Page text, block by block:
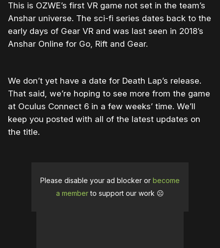
This is OZWE’s first VR game not set in the team’s
Anshar universe. The sci-fi series dates back to the
early days of Gear VR and was last seen in 2018’s
Anshar Online for Go, Rift and Gear.
We don’t yet have a date for Death Lap’s release.
That said, we’re hoping to see more from the game
at Oculus Connect 6 in a few weeks’ time. We’ll
keep you posted with all of the latest updates on
the title.
Please disable your ad blocker or become
a memberto support our work ☹️